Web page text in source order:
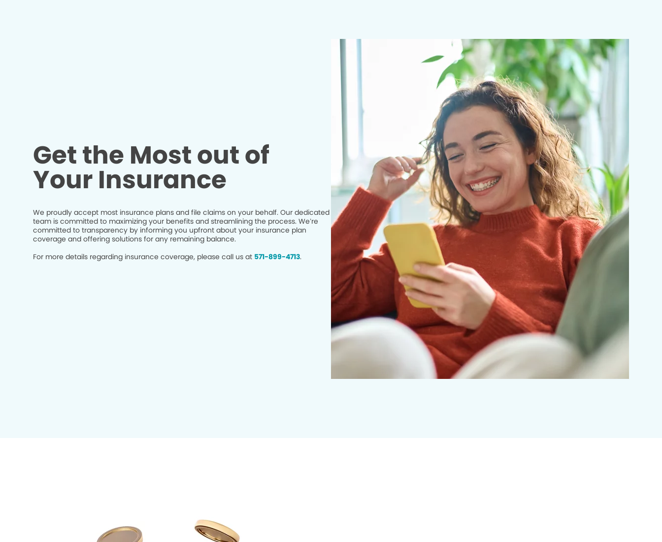
Get the Most out of
Your Insurance
We proudly accept most insurance plans and file claims on your behalf. Our dedicated
team is committed to maximizing your benefits and streamlining the process. We’re
committed to transparency by informing you upfront about your insurance plan
coverage and offering solutions for any remaining balance.
For more details regarding insurance coverage, please call us at 571-899-4713.